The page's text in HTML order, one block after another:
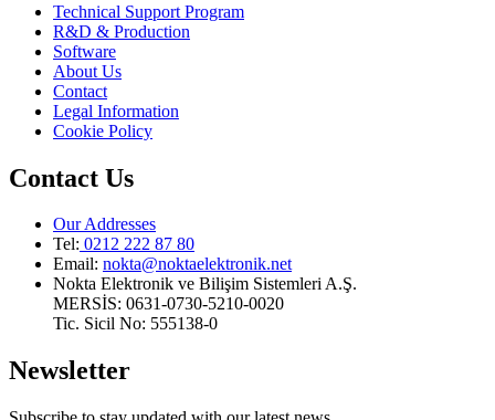
Technical Support Program
R&D & Production
Software
About Us
Contact
Legal Information
Cookie Policy
Contact Us
Our Addresses
Tel: 0212 222 87 80
Email: nokta@noktaelektronik.net
Nokta Elektronik ve Bilişim Sistemleri A.Ş.
MERSİS: 0631-0730-5210-0020
Tic. Sicil No: 555138-0
Newsletter